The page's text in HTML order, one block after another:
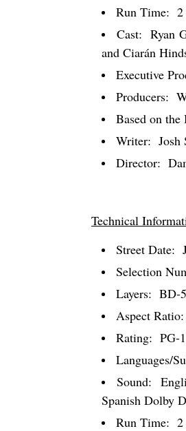
Run Time:
Cast: Ryan
and Ciarán
Executive
Producers:
Based on
Writer: Josh
Director:
Technical
Street Date:
Selection
Layers: BD-
Aspect Ratio:
Rating: PG-
Languages/
Sound:
Spanish Dolby
Run Time: